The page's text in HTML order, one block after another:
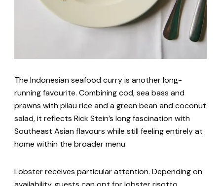
The Indonesian seafood curry is another long-
running favourite. Combining cod, sea bass and
prawns with pilau rice and a green bean and coconut
salad, it reflects Rick Stein’s long fascination with
Southeast Asian flavours while still feeling entirely at
home within the broader menu.
Lobster receives particular attention. Depending on